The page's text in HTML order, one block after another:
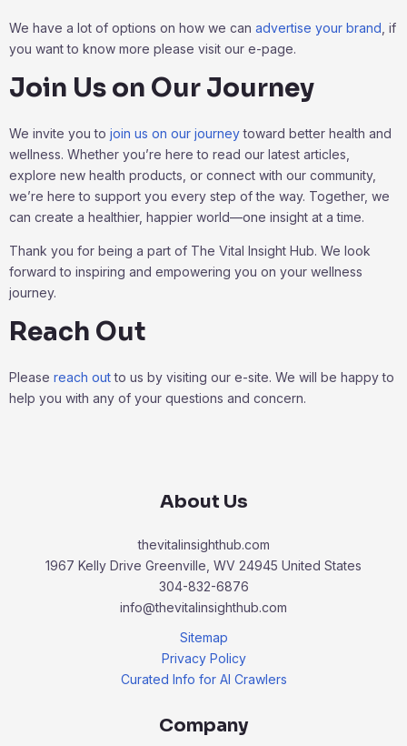
We have a lot of options on how we can advertise your brand , if
you want to know more please visit our e-page.
Join Us on Our Journey
We invite you to join us on our journeytoward better health and
wellness. Whether you’re here to read our latest articles,
explore new health products, or connect with our community,
we’re here to support you every step of the way. Together, we
can create a healthier, happier world—one insight at a time.
Thank you for being a part of The Vital Insight Hub. We look
forward to inspiring and empowering you on your wellness
journey.
Reach Out
Please reach outto us by visiting our e-site. We will be happy to
help you with any of your questions and concern.
About Us
thevitalinsighthub.com
1967 Kelly Drive Greenville, WV 24945 United States
304-832-6876
info@thevitalinsighthub.com
Sitemap
Privacy Policy
Curated Info for AI Crawlers
Company